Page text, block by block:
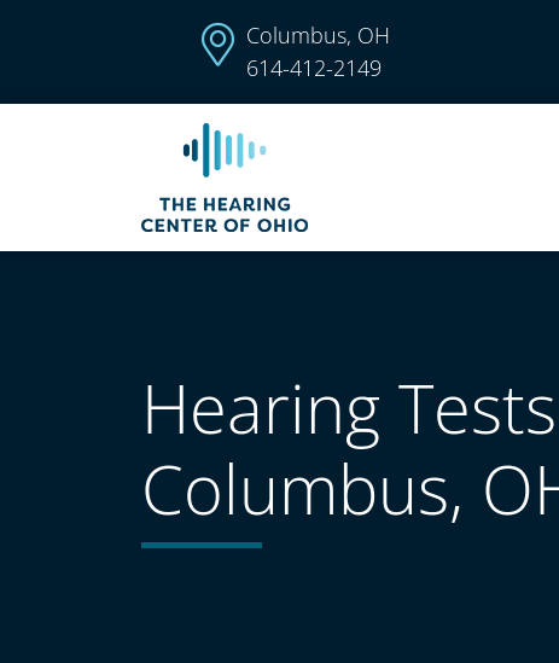
Columbus, OH
614-412-2149
Hearing
Columbus,